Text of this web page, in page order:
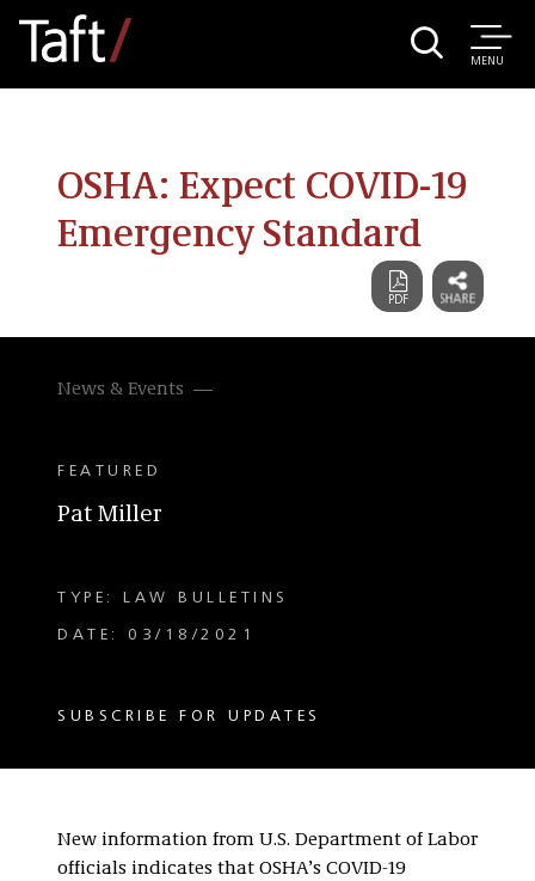
MENU
OSHA: Expect COVID-19
Emergency Standard
News & Events
FEATURED
Pat Miller
TYPE: LAW BULLETINS
DATE: 03/18/2021
SUBSCRIBE FOR UPDATES
New information from U.S. Department of Labor
officials indicates that OSHA’s COVID-19